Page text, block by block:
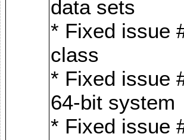
data sets
* Fixed issue
class
* Fixed issue
64-bit system
* Fixed issue